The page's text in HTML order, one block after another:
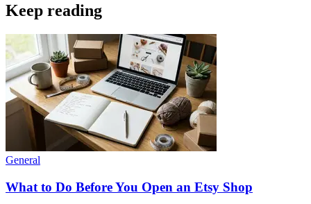
Keep reading
General
What to Do Before You Open an Etsy Shop